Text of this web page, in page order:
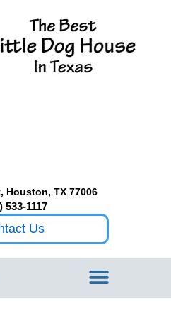
Houston, TX 77006
533-1117
Us